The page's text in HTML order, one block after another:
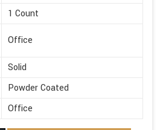
1 Count
Office
Solid
Powder Coated
Office